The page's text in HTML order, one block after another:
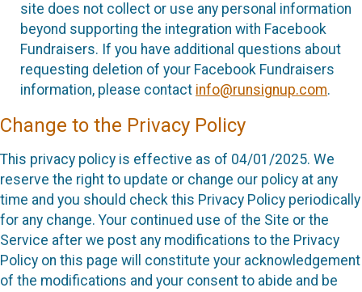
site does not collect or use any personal information
beyond supporting the integration with Facebook
Fundraisers. If you have additional questions about
requesting deletion of your Facebook Fundraisers
information, please contact info@runsignup.com.
Change to the Privacy Policy
This privacy policy is effective as of 04/01/2025. We
reserve the right to update or change our policy at any
time and you should check this Privacy Policy periodically
for any change. Your continued use of the Site or the
Service after we post any modifications to the Privacy
Policy on this page will constitute your acknowledgement
of the modifications and your consent to abide and be